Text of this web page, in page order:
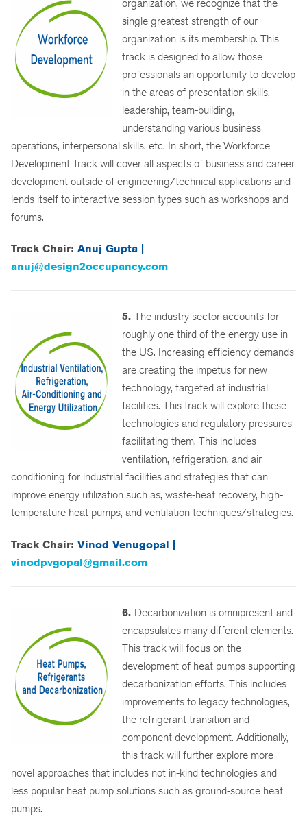
organization, we recognize that the
single greatest strength of our
organization is its membership. This
track is designed to allow those
professionals an opportunity to develop
in the areas of presentation skills,
leadership, team-building,
understanding various business
operations, interpersonal skills, etc. In short, the Workforce
Development Track will cover all aspects of business and career
development outside of engineering/technical applications and
lends itself to interactive session types such as workshops and
forums.
Track Chair: Anuj Gupta |
anuj@design2occupancy.com
5.The industry sector accounts for
roughly one third of the energy use in
the US. Increasing efficiency demands
are creating the impetus for new
technology, targeted at industrial
facilities. This track will explore these
technologies and regulatory pressures
facilitating them. This includes
ventilation, refrigeration, and air
conditioning for industrial facilities and strategies that can
improve energy utilization such as, waste-heat recovery, high-
temperature heat pumps, and ventilation techniques/strategies.
Track Chair: Vinod Venugopal |
vinodpvgopal@gmail.com
6. Decarbonization is omnipresent and
encapsulates many different elements.
This track will focus on the
development of heat pumps supporting
decarbonization efforts. This includes
improvements to legacy technologies,
the refrigerant transition and
component development. Additionally,
this track will further explore more
novel approaches that includes not in-kind technologies and
less popular heat pump solutions such as ground-source heat
pumps.